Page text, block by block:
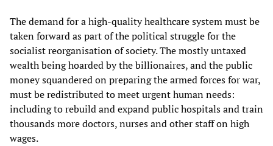
The demand for a high-quality healthcare system must be
taken forward as part of the political struggle for the
socialist reorganisation of society. The mostly untaxed
wealth being hoarded by the billionaires, and the public
money squandered on preparing the armed forces for war,
must be redistributed to meet urgent human needs:
including to rebuild and expand public hospitals and train
thousands more doctors, nurses and other staff on high
wages.